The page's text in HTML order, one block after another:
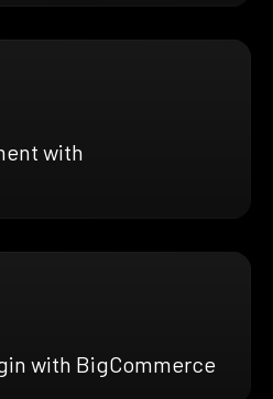
with
with BigCommerce